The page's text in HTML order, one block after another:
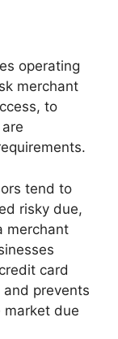
operating
merchant
to
tend to
risky due,
merchant
card
prevents
due